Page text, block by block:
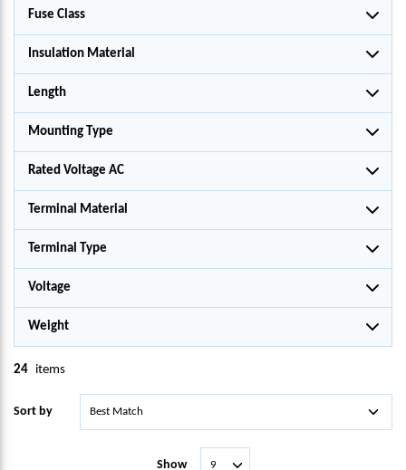
Fuse Class
Insulation Material
Length
Mounting Type
Rated Voltage AC
Terminal Material
Terminal Type
Voltage
Weight
24 items
Sort by
Show